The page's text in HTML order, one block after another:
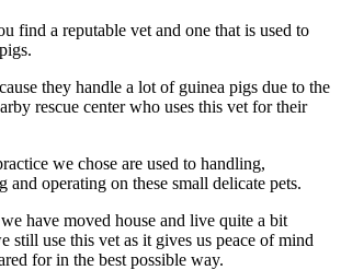
find a reputable vet and one that is used to
they handle a lot of guinea pigs due to the
rescue center who uses this vet for their
we chose are used to handling,
and operating on these small delicate pets.
have moved house and live quite a bit
still use this vet as it gives us peace of mind
for in the best possible way.